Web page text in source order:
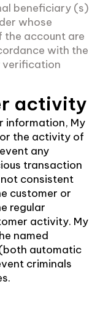
beneficiary (s)
whose
the account are
with the
verification
activity
information, My
the activity of
any
transaction
consistent
customer or
regular
activity. My
named
automatic
criminals